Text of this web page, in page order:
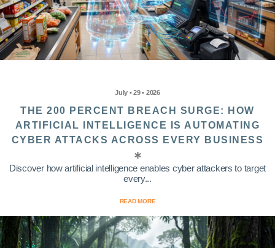
July • 29 • 2026
THE 200 PERCENT BREACH SURGE: HOW
ARTIFICIAL INTELLIGENCE IS AUTOMATING
CYBER ATTACKS ACROSS EVERY BUSINESS
Discover how artificial intelligence enables cyber attackers to target
every...
READ MORE